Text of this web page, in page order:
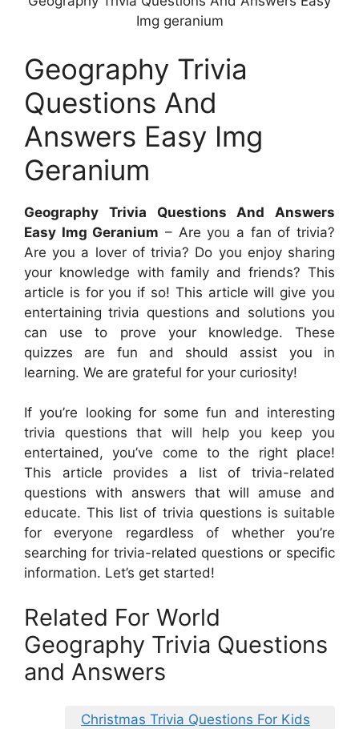
Img geranium
Geography Trivia
Questions And
Answers Easy Img
Geranium
Geography Trivia Questions And Answers
Easy Img Geranium – Are you a fan of trivia?
Are you a lover of trivia? Do you enjoy sharing
your knowledge with family and friends? This
article is for you if so! This article will give you
entertaining trivia questions and solutions you
can use to prove your knowledge. These
quizzes are fun and should assist you in
learning. We are grateful for your curiosity!
If you’re looking for some fun and interesting
trivia questions that will help you keep you
entertained, you’ve come to the right place!
This article provides a list of trivia-related
questions with answers that will amuse and
educate. This list of trivia questions is suitable
for everyone regardless of whether you’re
searching for trivia-related questions or specific
information. Let’s get started!
Related For World
Geography Trivia Questions
and Answers
Christmas Trivia Questions For Kids